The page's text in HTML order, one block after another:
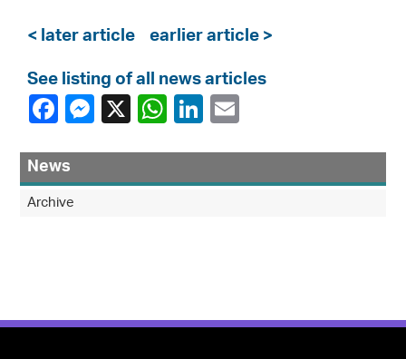
< later article earlier article >
See listing of all news articles
News
Archive